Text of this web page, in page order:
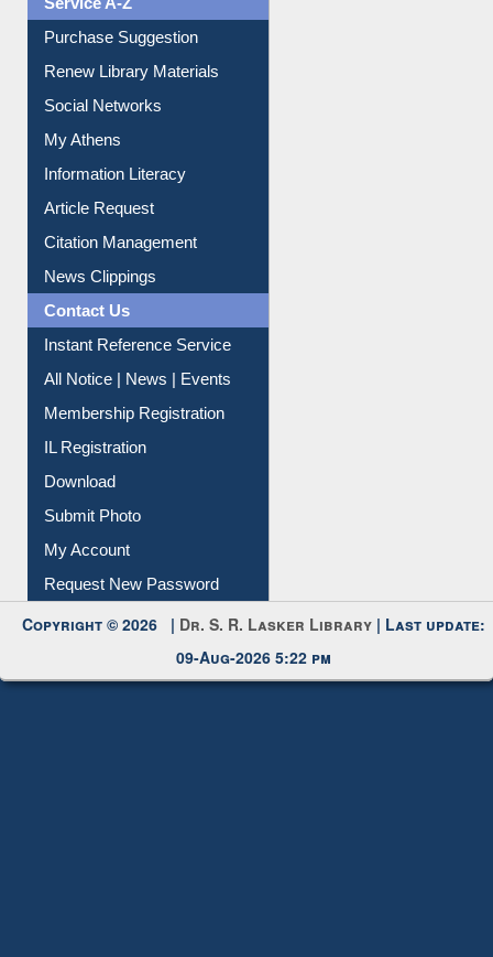
Service A-Z
Purchase Suggestion
Renew Library Materials
Social Networks
My Athens
Information Literacy
Article Request
Citation Management
News Clippings
Contact Us
Instant Reference Service
All Notice | News | Events
Membership Registration
IL Registration
Download
Submit Photo
My Account
Request New Password
Copyright © 2026 | Dr. S. R. Lasker Library | Last update:
09-Aug-2026 5:22 pm